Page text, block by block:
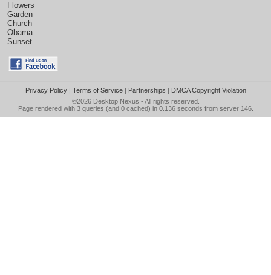
Flowers
Garden
Church
Obama
Sunset
Privacy Policy| Terms of Service| Partnerships | DMCA Copyright Violation
©2026 Desktop Nexus - All rights reserved.
Page rendered with 3 queries (and 0 cached) in 0.136 seconds from server 146.